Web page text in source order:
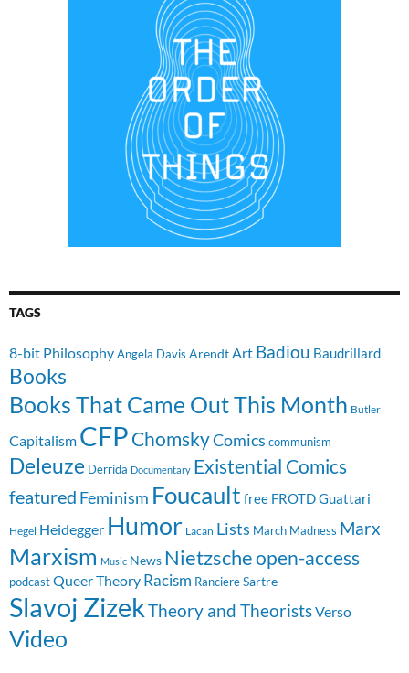
TAGS
8-bit PhilosophyAngela Davis Arendt Art Badiou Baudrillard
Books
Books That Came Out This Month Butler
Capitalism CFP ChomskyComics communism
Deleuze Derrida Documentary Existential Comics
featured Feminism Foucault free FROTDGuattari
Hegel Heidegger Humor Lacan Lists March Madness Marx
Marxism Music News Nietzscheopen-access
podcast Queer Theory Racism RanciereSartre
Slavoj ZizekTheory and TheoristsVerso
Video